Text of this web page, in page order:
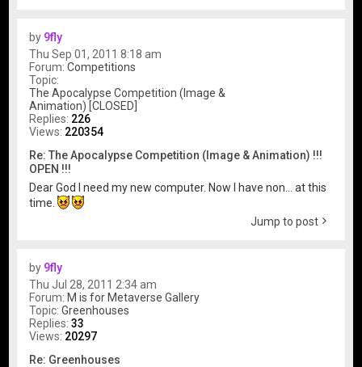
by 9fly
Thu Sep 01, 2011 8:18 am
Forum:Competitions
Topic:
The Apocalypse Competition (Image &
Animation) [CLOSED]
Replies: 226
Views: 220354
Re: The Apocalypse Competition (Image & Animation) !!!
OPEN !!!
Dear God I need my new computer. Now I have non... at this
time.
Jump to post
by 9fly
Thu Jul 28, 2011 2:34 am
Forum:M is for Metaverse Gallery
Topic:Greenhouses
Replies:33
Views: 20297
Re: Greenhouses